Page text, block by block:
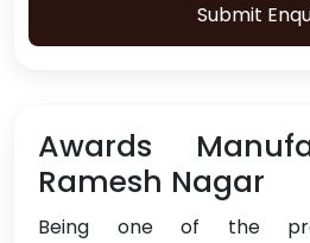
Submit
Awards
Ramesh Nagar
Being one of the